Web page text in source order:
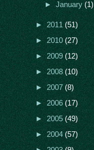
►January(1)
►2011(51)
►2010(27)
►2009(12)
►2008(10)
►2007(8)
►2006(17)
►2005(49)
►2004(57)